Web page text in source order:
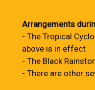
Arrangements
- The Tropical
above is in effect
- The Black
- There are other